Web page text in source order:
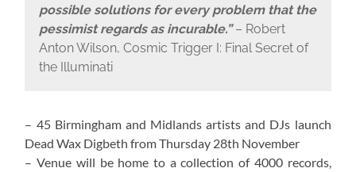
possible solutions for every problem that the
pessimist regards as incurable.”– Robert
Anton Wilson, Cosmic Trigger I: Final Secret of
the Illuminati
– 45 Birmingham and Midlands artists and DJs launch
Dead Wax Digbeth from Thursday 28th November
– Venue will be home to a collection of 4000 records,